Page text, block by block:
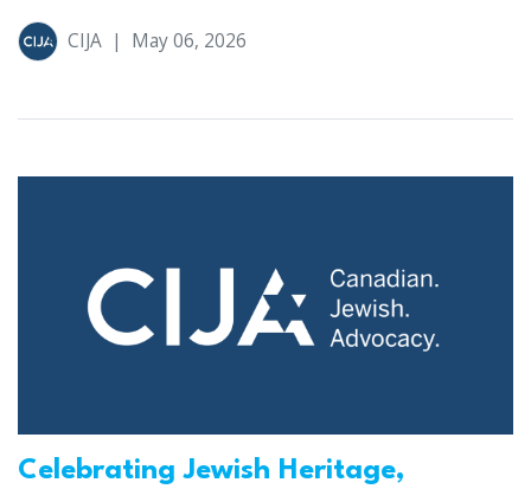
CIJA | May 06, 2026
Celebrating Jewish Heritage,